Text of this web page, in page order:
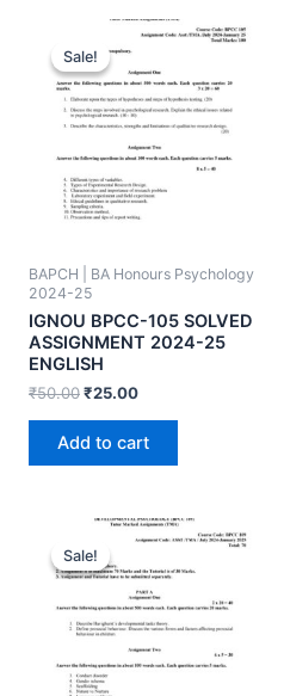
Sale!
Sale!
BAPCH | BA Honours Psychology
2024-25
IGNOU BPCC-105 SOLVED
ASSIGNMENT 2024-25
ENGLISH
₹50.00₹25.00
Add to cart
Sale!
Sale!